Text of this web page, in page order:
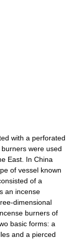
with a perforated
were used
East. In China
of vessel known
of a
an incense
dimensional
burners of
basic forms: a
and a pierced